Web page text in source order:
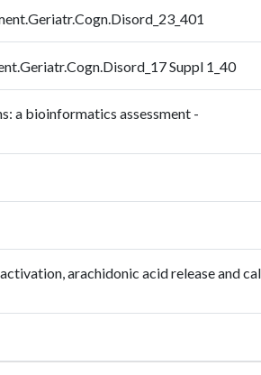
Suppl 1_40
a bioinformatics assessment -
arachidonic acid release and